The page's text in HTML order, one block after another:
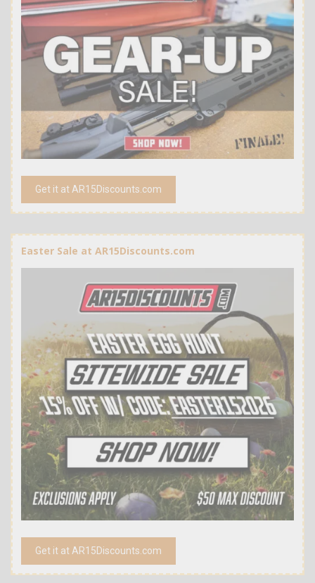
Get it at AR15Discounts.com
Easter Sale at AR15Discounts.com
Get it at AR15Discounts.com